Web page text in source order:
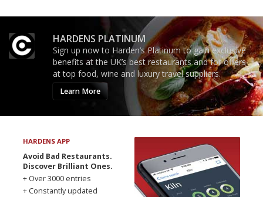
HARDENS PLATINUM
Sign up now to Harden’s Platinum to gain exclusive
benefits at the UK’s best restaurants and for offers
at top food, wine and luxury travel suppliers.
Learn More
HARDENS APP
Avoid Bad Restaurants.
Discover Brilliant Ones.
+ Over 3000 entries
+ Constantly updated